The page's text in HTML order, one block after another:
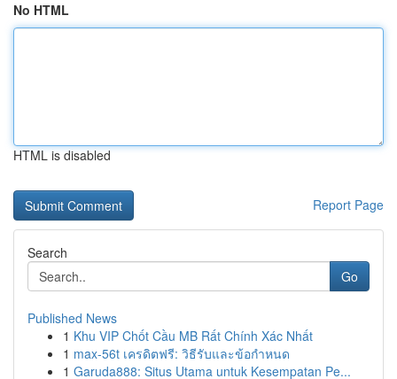
No HTML
HTML is disabled
Report Page
Search
Go
Published News
1 Khu VIP Chốt Cầu MB Rất Chính Xác Nhất
1 max-56t เครดิตฟรี: วิธีรับและข้อกำหนด
1 Garuda888: Situs Utama untuk Kesempatan Pe...